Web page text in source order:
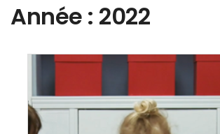
Année : 2022